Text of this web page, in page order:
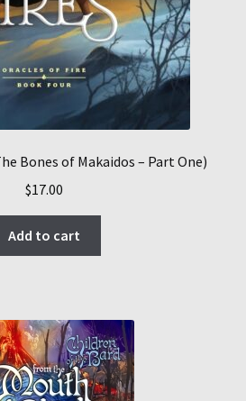
Bones of Makaidos – Part One)
$17.00
Add to cart